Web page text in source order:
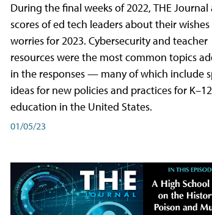
During the final weeks of 2022, THE Journal
scores of ed tech leaders about their wishes
worries for 2023. Cybersecurity and teacher
resources were the most common topics
in the responses — many of which include
ideas for new policies and practices for K–12
education in the United States.
01/05/23